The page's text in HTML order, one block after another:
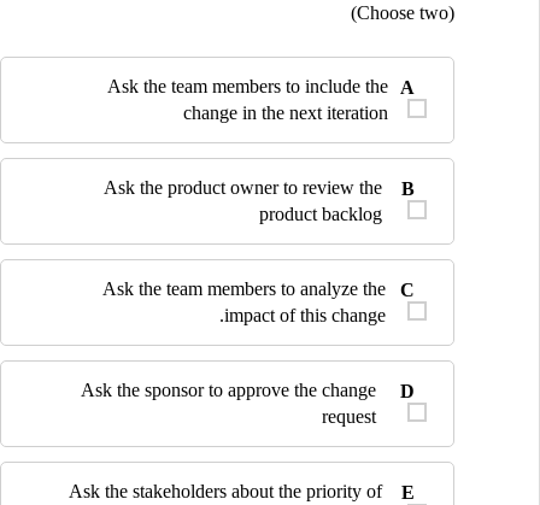
(Choose two)
A
Ask the team members to include the
change in the next iteration
B
Ask the product owner to review the
product backlog
C
Ask the team members to analyze the
impact of this change.
D
Ask the sponsor to approve the change
request
E
Ask the stakeholders about the priority of